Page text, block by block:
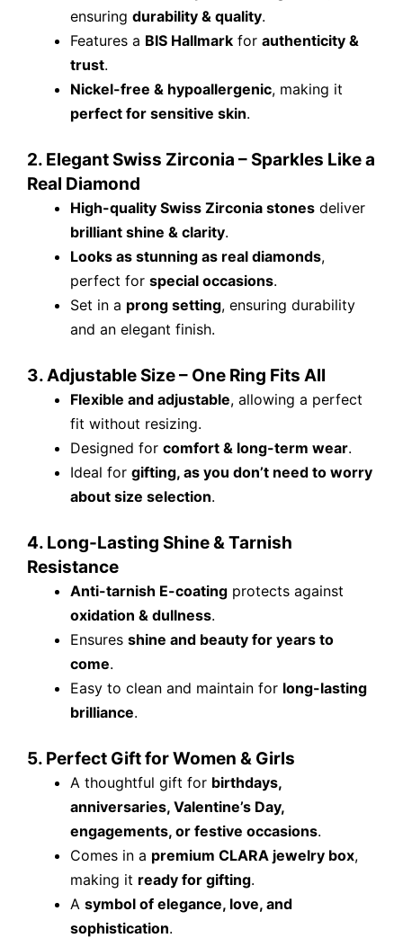
ensuring durability & quality.
Features a BIS Hallmark for authenticity &
trust.
Nickel-free & hypoallergenic, making it
perfect for sensitive skin.
2. Elegant Swiss Zirconia – Sparkles Like a
Real Diamond
High-quality Swiss Zirconia stones deliver
brilliant shine & clarity.
Looks as stunning as real diamonds,
perfect for special occasions.
Set in a prong setting, ensuring durability
and an elegant finish.
3. Adjustable Size – One Ring Fits All
Flexible and adjustable, allowing a perfect
fit without resizing.
Designed for comfort & long-term wear.
Ideal for gifting, as you don’t need to worry
about size selection.
4. Long-Lasting Shine & Tarnish
Resistance
Anti-tarnish E-coating protects against
oxidation & dullness.
Ensures shine and beauty for years to
come.
Easy to clean and maintain for long-lasting
brilliance.
5. Perfect Gift for Women & Girls
A thoughtful gift for birthdays,
anniversaries, Valentine’s Day,
engagements, or festive occasions.
Comes in a premium CLARA jewelry box,
making it ready for gifting.
A symbol of elegance, love, and
sophistication.